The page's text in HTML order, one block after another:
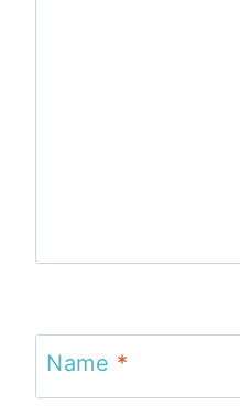
Name *